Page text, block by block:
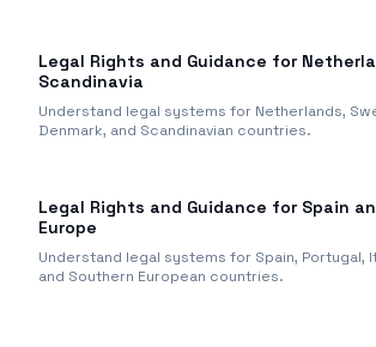
Legal Rights and Guidance for
Scandinavia
Understand legal systems for Netherlands,
Denmark, and Scandinavian countries.
Legal Rights and Guidance for Spain
Europe
Understand legal systems for Spain, Portugal,
and Southern European countries.